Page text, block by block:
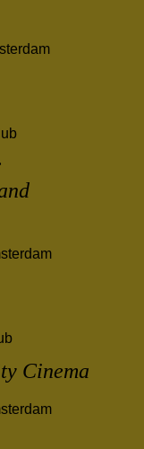
Cinema